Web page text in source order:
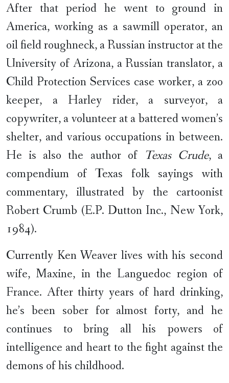
After that period he went to ground in
America, working as a sawmill operator, an
oil field roughneck, a Russian instructor at the
University of Arizona, a Russian translator, a
Child Protection Services case worker, a zoo
keeper, a Harley rider, a surveyor, a
copywriter, a volunteer at a battered women’s
shelter, and various occupations in between.
He is also the author of Texas Crude, a
compendium of Texas folk sayings with
commentary, illustrated by the cartoonist
Robert Crumb (E.P. Dutton Inc., New York,
1984).
Currently Ken Weaver lives with his second
wife, Maxine, in the Languedoc region of
France. After thirty years of hard drinking,
he’s been sober for almost forty, and he
continues to bring all his powers of
intelligence and heart to the fight against the
demons of his childhood.